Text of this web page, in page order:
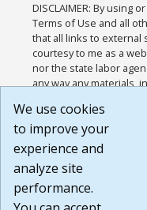
DISCLAIMER: By using
Terms of Use and all
that all links to external
courtesy to me as a
nor the state labor
any way any materials,
or any other practices
agree that the Terms of
Website are available
Build:
1.131
We use cookies
to improve your
experience and
analyze site
performance.